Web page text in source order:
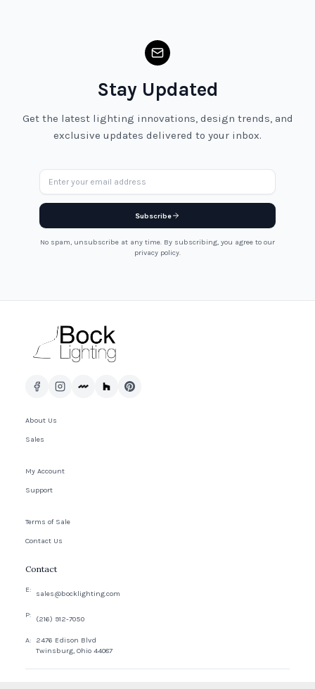
Stay Updated
Get the latest lighting innovations, design trends, and
exclusive updates delivered to your inbox.
Email address
Subscribe
No spam, unsubscribe at any time. By subscribing, you agree to our
privacy policy.
About Us
Sales
My Account
Support
Terms of Sale
Contact Us
Contact
E: sales@bocklighting.com
P: (216) 912-7050
A:
2476 Edison Blvd
Twinsburg, Ohio 44087